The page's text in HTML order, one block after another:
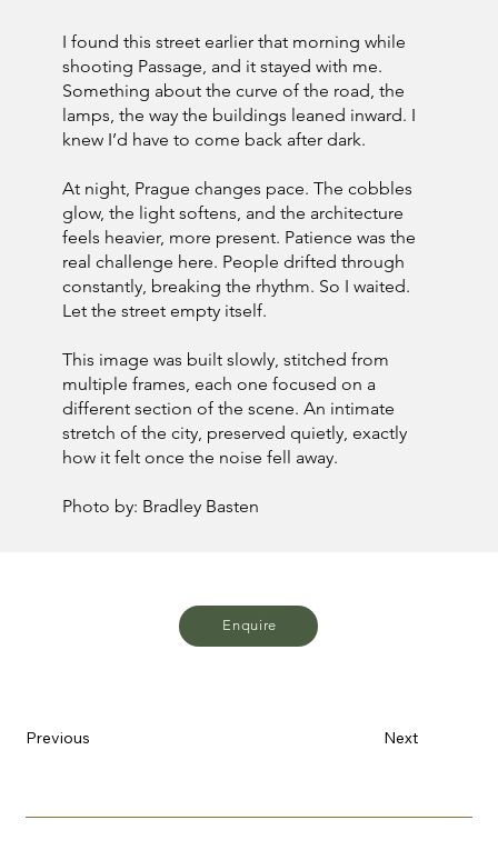
I found this street earlier that morning while
shooting Passage, and it stayed with me.
Something about the curve of the road, the
lamps, the way the buildings leaned inward. I
knew I’d have to come back after dark.
At night, Prague changes pace. The cobbles
glow, the light softens, and the architecture
feels heavier, more present. Patience was the
real challenge here. People drifted through
constantly, breaking the rhythm. So I waited.
Let the street empty itself.
This image was built slowly, stitched from
multiple frames, each one focused on a
different section of the scene. An intimate
stretch of the city, preserved quietly, exactly
how it felt once the noise fell away.
Photo by: Bradley Basten
Enquire
Next
Previous